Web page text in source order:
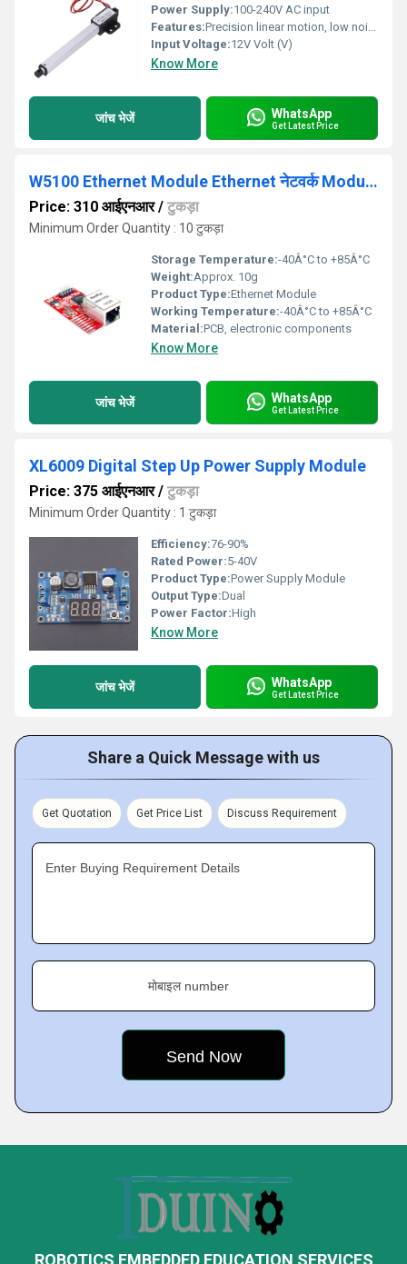
Power Supply:100-240V AC input
Features:Precision linear motion, low noise operation
Input Voltage:12V Volt (V)
Know More
जांच भेजें WhatsApp
Get Latest Price
W5100 Ethernet Module Ethernet नेटवर्क Module For Arduino
Price: 310 आईएनआर/ टुकड़ा
Minimum Order Quantity : 10 टुकड़ा
Storage Temperature:-40Â°C to +85Â°C
Weight:Approx. 10g
Product Type:Ethernet Module
Working Temperature:-40Â°C to +85Â°C
Material:PCB, electronic components
Know More
जांच भेजें WhatsApp
Get Latest Price
XL6009 Digital Step Up Power Supply Module
Price: 375 आईएनआर/ टुकड़ा
Minimum Order Quantity : 1 टुकड़ा
Efficiency:76-90%
Rated Power:5-40V
Product Type:Power Supply Module
Output Type:Dual
Power Factor:High
Know More
जांच भेजें WhatsApp
Get Latest Price
Share a Quick Message with us
Get Quotation Get Price List Discuss Requirement
Enter Buying Requirement Details
मोबाइल number
ROBOTICS EMBEDDED EDUCATION SERVICES